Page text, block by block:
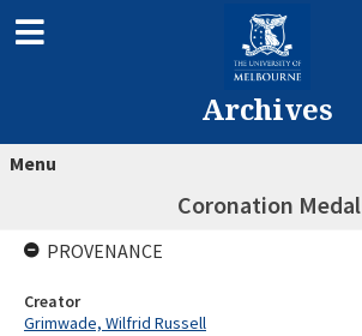
Archives
Menu
Coronation Medal
PROVENANCE
Creator
Grimwade, Wilfrid Russell